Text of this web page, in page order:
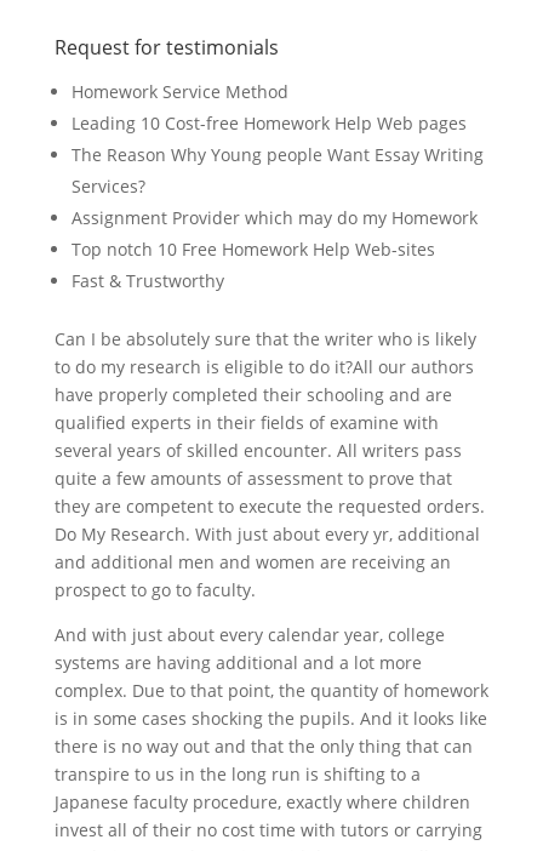
Request for testimonials
Homework Service Method
Leading 10 Cost-free Homework Help Web pages
The Reason Why Young people Want Essay Writing
Services?
Assignment Provider which may do my Homework
Top notch 10 Free Homework Help Web-sites
Fast & Trustworthy
Can I be absolutely sure that the writer who is likely
to do my research is eligible to do it?All our authors
have properly completed their schooling and are
qualified experts in their fields of examine with
several years of skilled encounter. All writers pass
quite a few amounts of assessment to prove that
they are competent to execute the requested orders.
Do My Research. With just about every yr, additional
and additional men and women are receiving an
prospect to go to faculty.
And with just about every calendar year, college
systems are having additional and a lot more
complex. Due to that point, the quantity of homework
is in some cases shocking the pupils. And it looks like
there is no way out and that the only thing that can
transpire to us in the long run is shifting to a
Japanese faculty procedure, exactly where children
invest all of their no cost time with tutors or carrying